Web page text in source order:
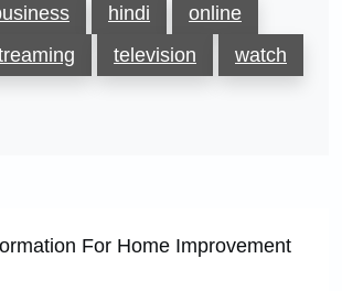
hindi
online
television watch
For Home Improvement